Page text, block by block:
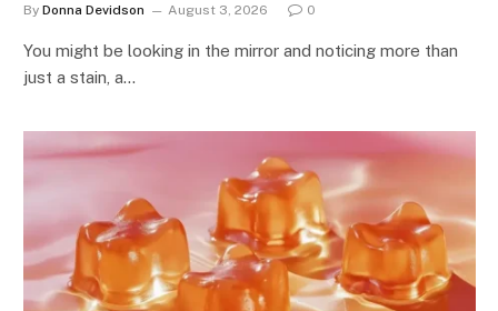
By Donna Devidson August 3, 2026 0
You might be looking in the mirror and noticing more than
just a stain, a…